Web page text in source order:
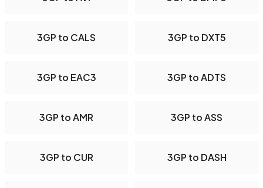
3GP to CALS 3GP to DXT5
3GP to EAC3 3GP to ADTS
3GP to AMR 3GP to ASS
3GP to CUR 3GP to DASH